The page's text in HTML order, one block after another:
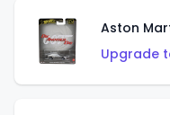
Aston
Upgrade